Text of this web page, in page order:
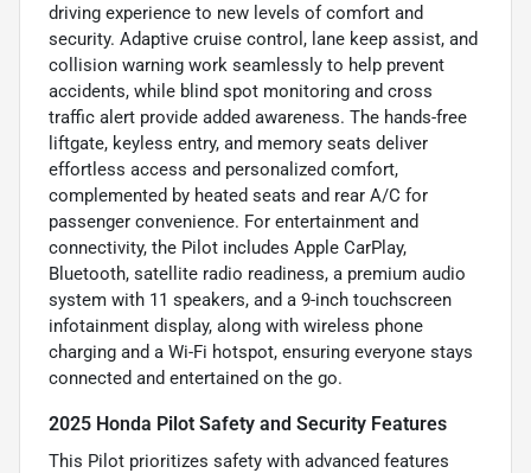
driving experience to new levels of comfort and
security. Adaptive cruise control, lane keep assist, and
collision warning work seamlessly to help prevent
accidents, while blind spot monitoring and cross
traffic alert provide added awareness. The hands-free
liftgate, keyless entry, and memory seats deliver
effortless access and personalized comfort,
complemented by heated seats and rear A/C for
passenger convenience. For entertainment and
connectivity, the Pilot includes Apple CarPlay,
Bluetooth, satellite radio readiness, a premium audio
system with 11 speakers, and a 9-inch touchscreen
infotainment display, along with wireless phone
charging and a Wi-Fi hotspot, ensuring everyone stays
connected and entertained on the go.
2025 Honda Pilot Safety and Security Features
This Pilot prioritizes safety with advanced features